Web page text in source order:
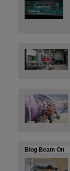
Blog Beam On